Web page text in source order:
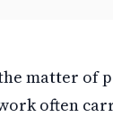
matter of
work often